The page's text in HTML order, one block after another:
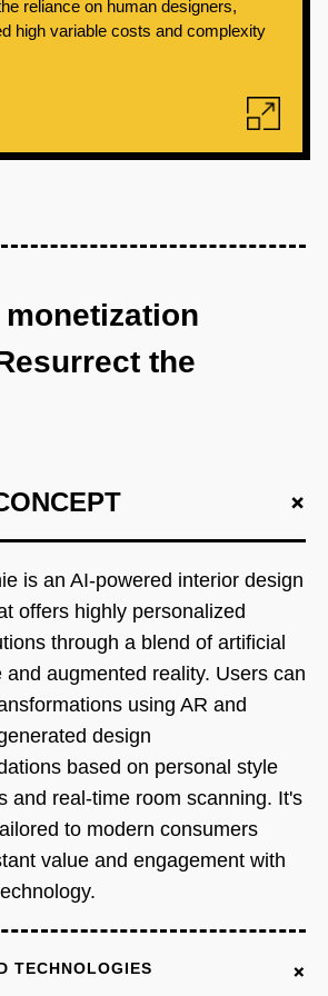
reliance on human designers,
high variable costs and complexity
the
+
is an AI-powered interior design
offers highly personalized
through a blend of artificial
and augmented reality. Users can
using AR and
design
based on personal style
and real-time room scanning. It's
to modern consumers
value and engagement with
TECHNOLOGIES +